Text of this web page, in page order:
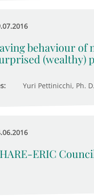
behaviour of
(wealthy)
Yuri Pettinicchi, Ph. D.
ERIC